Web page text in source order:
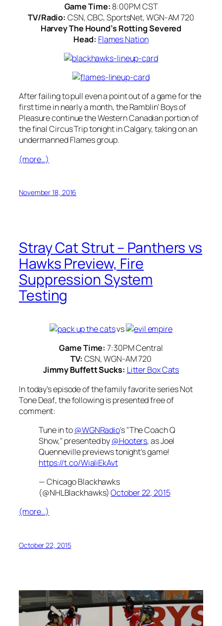
Game Time: 8:00PM CST
TV/Radio:CSN, CBC, SportsNet, WGN-AM 720
Harvey The Hound’s Rotting Severed
Head: Flames Nation
After failing to pull even a point out of a game for the
first time in nearly a month, the Ramblin’ Boys of
Pleasure continue the Western Canadian portion of
the final Circus Trip tonight in Calgary, taking on an
undermanned Flames group.
(more…)
November 18, 2016
Stray Cat Strut – Panthers vs
Hawks Preview, Fire
Suppression System
Testing
vs
Game Time:7:30PM Central
TV: CSN, WGN-AM 720
Jimmy Buffett Sucks: Litter Box Cats
In today’s episode of the family favorite seriesNot
Tone Deaf, the following is presented free of
comment:
Tune in to@WGNRadio's "The Coach Q
Show," presented by@Hooters, as Joel
Quenneville previews tonight's game!
https://t.co/WialiEkAvt
— Chicago Blackhawks
(@NHLBlackhawks)October 22, 2015
(more…)
October 22, 2015